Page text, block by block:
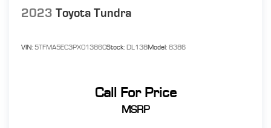
2023 Toyota Tundra
VIN: 5TFMA5EC3PX013860Stock: DL138Model: 8386
Call For Price
MSRP